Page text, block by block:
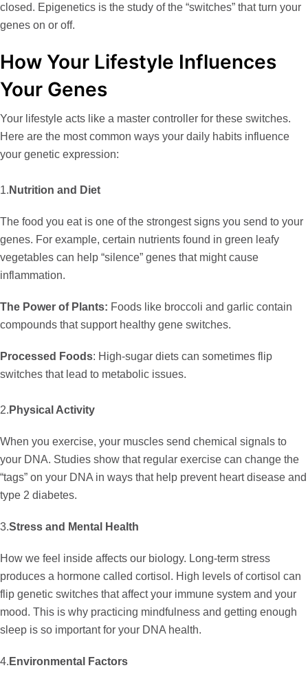
closed. Epigenetics is the study of the “switches” that turn your
genes on or off.
How Your Lifestyle Influences
Your Genes
Your lifestyle acts like a master controller for these switches.
Here are the most common ways your daily habits influence
your genetic expression:
1. Nutrition and Diet
The food you eat is one of the strongest signs you send to your
genes. For example, certain nutrients found in green leafy
vegetables can help “silence” genes that might cause
inflammation.
The Power of Plants: Foods like broccoli and garlic contain
compounds that support healthy gene switches.
Processed Foods: High-sugar diets can sometimes flip
switches that lead to metabolic issues.
2. Physical Activity
When you exercise, your muscles send chemical signals to
your DNA. Studies show that regular exercise can change the
“tags” on your DNA in ways that help prevent heart disease and
type 2 diabetes.
3.Stress and Mental Health
How we feel inside affects our biology. Long-term stress
produces a hormone called cortisol. High levels of cortisol can
flip genetic switches that affect your immune system and your
mood. This is why practicing mindfulness and getting enough
sleep is so important for your DNA health.
4. Environmental Factors